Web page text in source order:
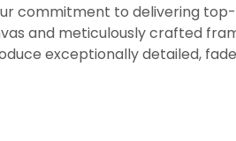
commitment to delivering
and meticulously crafted
exceptionally detailed, fade